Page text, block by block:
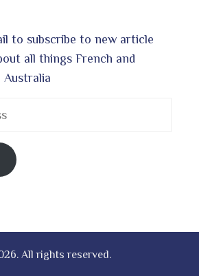
to subscribe to new article
all things French and
All rights reserved.